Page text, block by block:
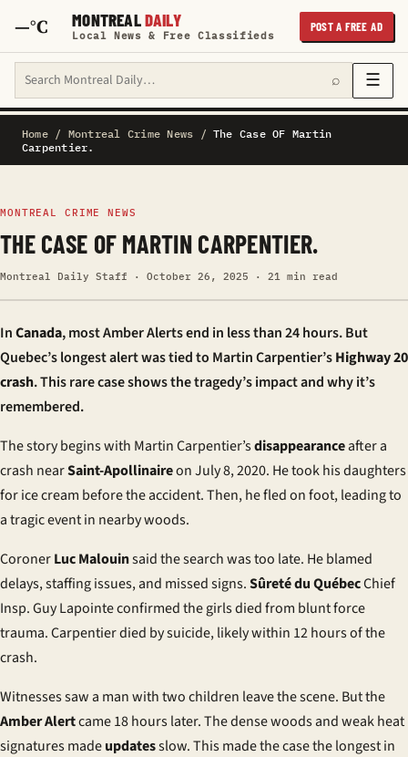
—°C MONTREALDAILY
Local News & Free Classifieds
POST A FREE AD
Search Montreal Daily ⌕ ☰
Home/ Montreal Crime News / The Case OF Martin
Carpentier.
MONTREAL CRIME NEWS
THE CASE OF MARTIN CARPENTIER.
Montreal Daily Staff · October 26, 2025 · 21 min read
InCanada, most Amber Alerts end in less than 24 hours. But
Quebec’s longest alert was tied to Martin Carpentier’sHighway 20
crash. This rare case shows the tragedy’s impact and why it’s
remembered.
The story begins with Martin Carpentier’sdisappearanceafter a
crash nearSaint-Apollinaireon July 8, 2020. He took his daughters
for ice cream before the accident. Then, he fled on foot, leading to
a tragic event in nearby woods.
CoronerLuc Malouinsaid the search was too late. He blamed
delays, staffing issues, and missed signs.Sûreté du QuébecChief
Insp. Guy Lapointe confirmed the girls died from blunt force
trauma. Carpentier died by suicide, likely within 12 hours of the
crash.
Witnesses saw a man with two children leave the scene. But the
Amber Alertcame 18 hours later. The dense woods and weak heat
signatures madeupdatesslow. This made the case the longest in